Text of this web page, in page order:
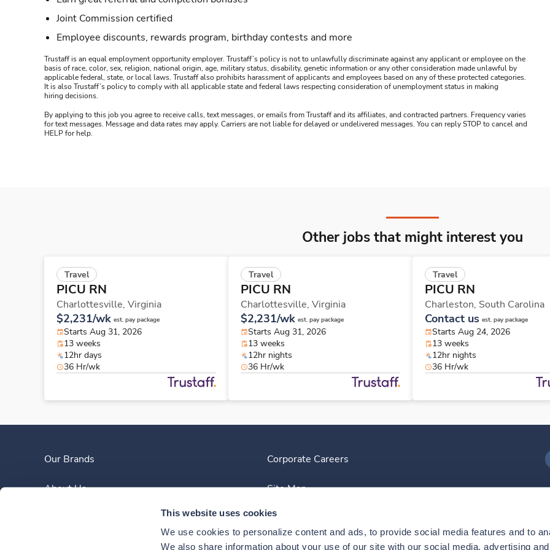
This website uses cookies
We use cookies to personalize content and ads, to provide social media features and to
We also share information about your use of our site with our social media, advertising
Joint Commission certified
Employee discounts, rewards program, birthday contests and more
Trustaff is an equal employment opportunity employer. Trustaff’s policy is not to unlawfully discriminate against any applicant or employee on the
basis of race, color, sex, religion, national origin, age, military status, disability, genetic information or any other consideration made unlawful by
applicable federal, state, or local laws. Trustaff also prohibits harassment of applicants and employees based on any of these protected categories.
It is also Trustaff’s policy to comply with all applicable state and federal laws respecting consideration of unemployment status in making
hiring decisions.
By applying to this job you agree to receive calls, text messages, or emails from Trustaff and its affiliates, and contracted partners. Frequency varies
for text messages. Message and data rates may apply. Carriers are not liable for delayed or undelivered messages. You can reply STOP to cancel and
HELP for help.
Other jobs that might interest you
Travel
PICU RN
Charlottesville, Virginia
$2,231/wk est. pay package
Starts Aug 31, 2026
13 weeks
12hr days
36 Hr/wk
Travel
PICU RN
Charlottesville, Virginia
$2,231/wk est. pay package
Starts Aug 31, 2026
13 weeks
12hr nights
36 Hr/wk
Travel
PICU RN
Charleston, South Carolina
Contact us est. pay package
Starts Aug 24, 2026
13 weeks
12hr nights
36 Hr/wk
Our Brands
About Us
Corporate Careers
Site Map